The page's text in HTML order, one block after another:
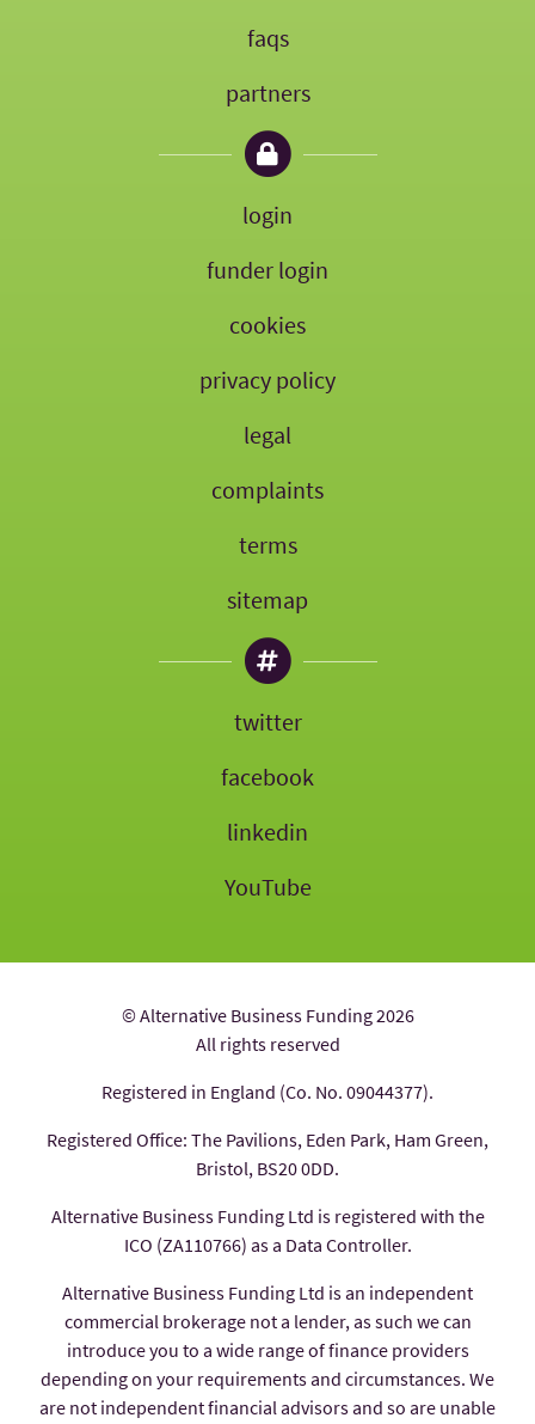
faqs
partners
login
funder login
cookies
privacy policy
legal
complaints
terms
sitemap
twitter
facebook
linkedin
YouTube
© Alternative Business Funding 2026
All rights reserved
Registered in England (Co. No. 09044377).
Registered Office: The Pavilions, Eden Park, Ham Green,
Bristol, BS20 0DD.
Alternative Business Funding Ltd is registered with the
ICO (ZA110766) as a Data Controller.
Alternative Business Funding Ltd is an independent
commercial brokerage not a lender, as such we can
introduce you to a wide range of finance providers
depending on your requirements and circumstances. We
are not independent financial advisors and so are unable